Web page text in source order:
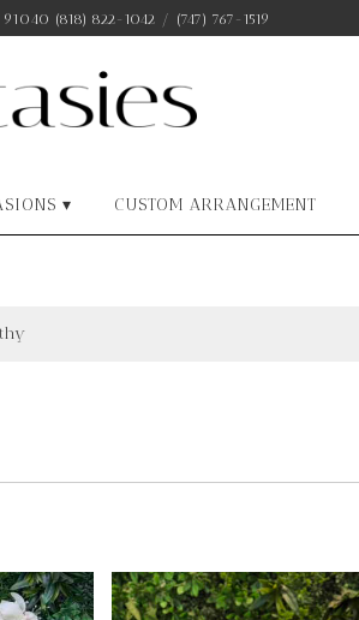
91040 (818) 822-1042/ (747) 767-1519
▾ CUSTOM ARRANGEMENT